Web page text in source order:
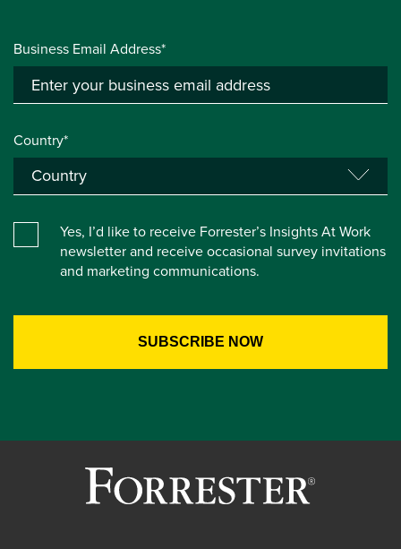
Business Email Address*
Country*
Yes, I’d like to receive Forrester’s Insights At Work
newsletter and receive occasional survey invitations
and marketing communications.